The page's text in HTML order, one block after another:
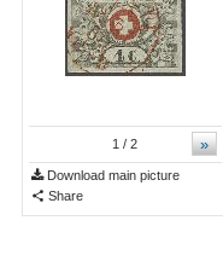
»
1 / 2
Download main picture
Share